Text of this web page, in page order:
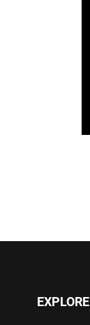
EXPLORE